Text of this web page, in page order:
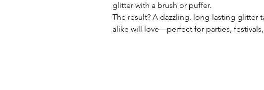
glitter with a brush or puffer.
The result? A dazzling, long-lasting glitter
alike will love—perfect for parties, festivals,